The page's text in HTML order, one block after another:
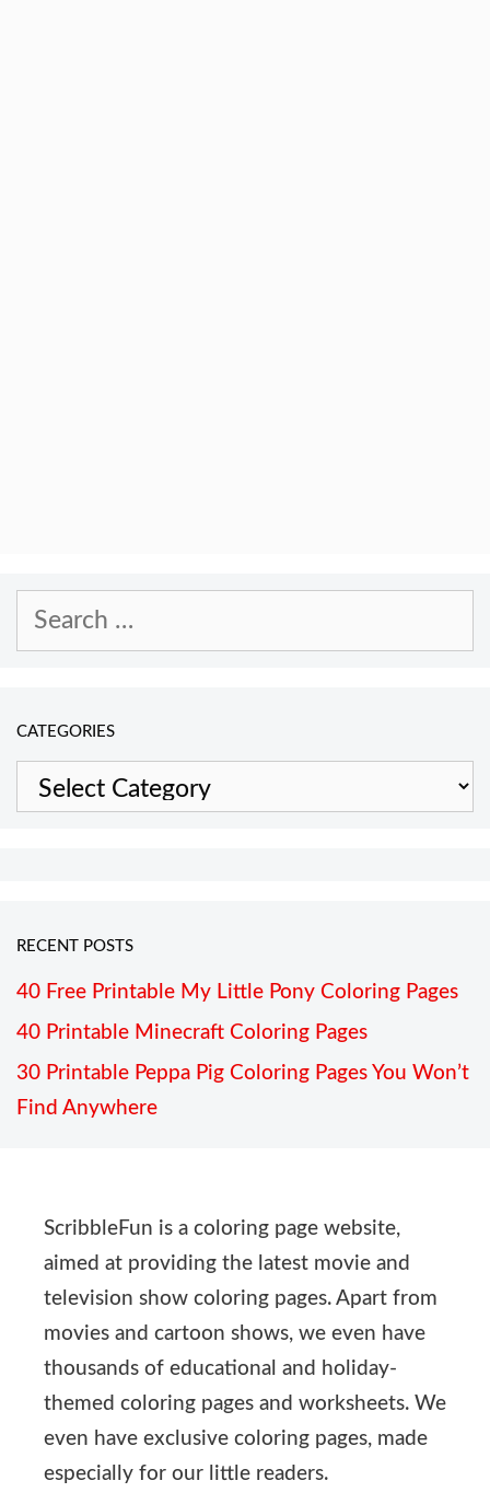
Search
CATEGORIES
Categories
RECENT POSTS
40 Free Printable My Little Pony Coloring Pages
40 Printable Minecraft Coloring Pages
30 Printable Peppa Pig Coloring Pages You Won’t
Find Anywhere
ScribbleFun is a coloring page website,
aimed at providing the latest movie and
television show coloring pages. Apart from
movies and cartoon shows, we even have
thousands of educational and holiday-
themed coloring pages and worksheets. We
even have exclusive coloring pages, made
especially for our little readers.